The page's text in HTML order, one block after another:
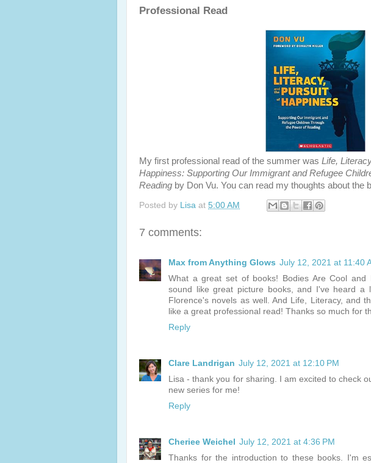
Professional Read
My first professional read of the summer was Life,
Happiness: Supporting Our Immigrant and Refugee
Reading by Don Vu. You can read my thoughts about the
Posted by Lisa at 5:00 AM
7 comments:
Max from Anything Glows July 12, 2021 at 11:40
What a great set of books! Bodies Are Cool and
sound like great picture books, and I've heard a
Florence's novels as well. And Life, Literacy, and
like a great professional read! Thanks so much for
Reply
Clare Landrigan July 12, 2021 at 12:10 PM
Lisa - thank you for sharing. I am excited to check
new series for me!
Reply
Cheriee Weichel July 12, 2021 at 4:36 PM
Thanks for the introduction to these books. I'm